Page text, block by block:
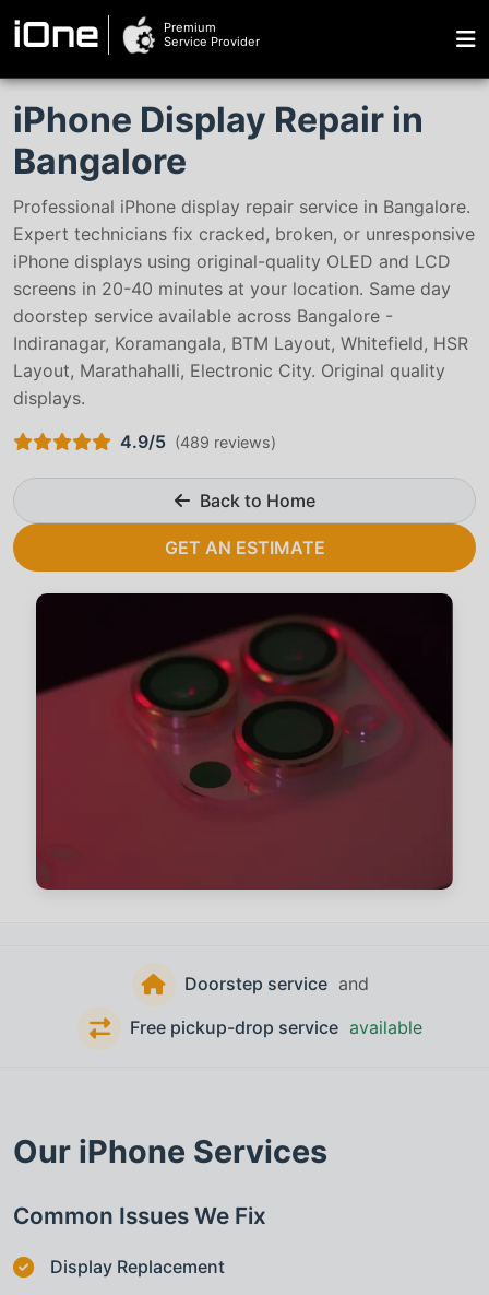
iOne
Premium
Service Provider
iPhone Display Repair in
Bangalore
Professional iPhone display repair service in Bangalore.
Expert technicians fix cracked, broken, or unresponsive
iPhone displays using original-quality OLED and LCD
screens in 20-40 minutes at your location. Same day
doorstep service available across Bangalore -
Indiranagar, Koramangala, BTM Layout, Whitefield, HSR
Layout, Marathahalli, Electronic City. Original quality
displays.
4.9/5 (489 reviews)
Back to Home
GET AN ESTIMATE
Doorstep service and
Free pickup-drop service available
Our iPhone Services
Common Issues We Fix
Display Replacement